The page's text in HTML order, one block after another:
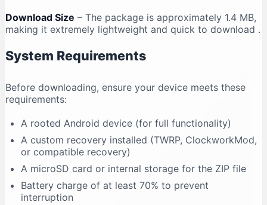
Download Size – The package is approximately 1.4 MB,
making it extremely lightweight and quick to download .
System Requirements
Before downloading, ensure your device meets these
requirements:
A rooted Android device (for full functionality)
A custom recovery installed (TWRP, ClockworkMod,
or compatible recovery)
A microSD card or internal storage for the ZIP file
Battery charge of at least 70% to prevent
interruption